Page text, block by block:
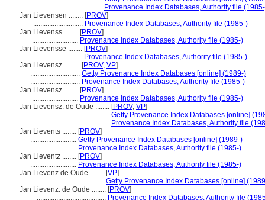
...................................... Provenance Index Databases, Authority file
Jan Lievensen ........ [PROV]
............................ Provenance Index Databases, Authority file (1985-)
Jan Lievenss ........ [PROV]
.......................... Provenance Index Databases, Authority file (1985-)
Jan Lievensse ........ [PROV]
............................ Provenance Index Databases, Authority file (1985-)
Jan Lievensz. ........ [PROV, VP]
............................ Getty Provenance Index Databases [online] (1989-)
............................ Provenance Index Databases, Authority file (1985-)
Jan Lievensz ........ [PROV]
.......................... Provenance Index Databases, Authority file (1985-)
Jan Lievensz. de Oude ........ [PROV, VP]
......................................... Getty Provenance Index Databases [online]
......................................... Provenance Index Databases, Authority file
Jan Lievents ........ [PROV]
.......................... Getty Provenance Index Databases [online] (1989-)
.......................... Provenance Index Databases, Authority file (1985-)
Jan Lieventz ........ [PROV]
.......................... Provenance Index Databases, Authority file (1985-)
Jan Lievenz de Oude ........ [VP]
..................................... Getty Provenance Index Databases [online]
Jan Lievenz. de Oude ........ [PROV]
....................................... Provenance Index Databases, Authority file